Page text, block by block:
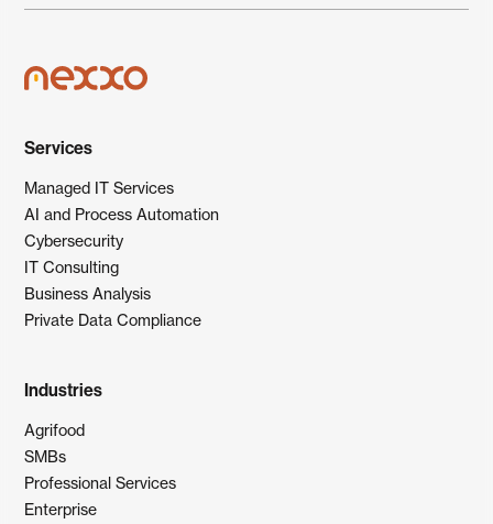
Services
Managed IT Services
AI and Process Automation
Cybersecurity
IT Consulting
Business Analysis
Private Data Compliance
Industries
Agrifood
SMBs
Professional Services
Enterprise